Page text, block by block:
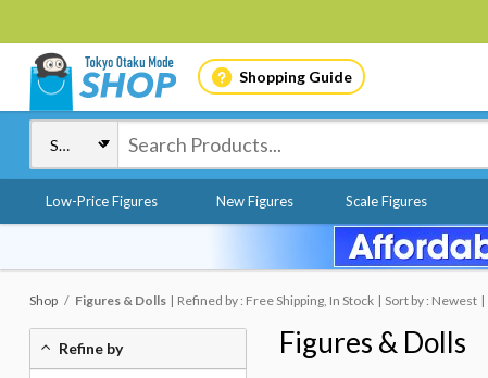
Shopping Guide
Low-Price Figures New Figures Scale Figures
Shop Figures & Dolls Refined by : Free Shipping, In Stock Sort by : Newest
Figures & Dolls
Refine by